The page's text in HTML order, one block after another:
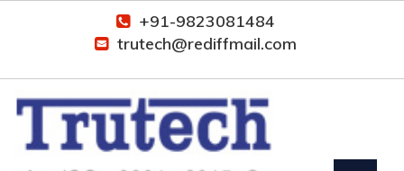
+91-9823081484
trutech@rediffmail.com